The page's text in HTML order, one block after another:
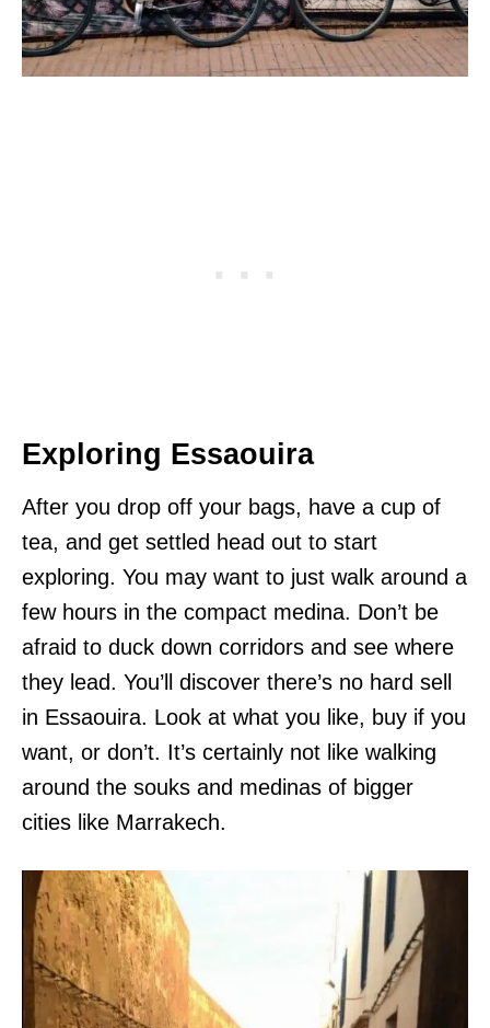
Exploring Essaouira
After you drop off your bags, have a cup of
tea, and get settled head out to start
exploring. You may want to just walk around a
few hours in the compact medina. Don’t be
afraid to duck down corridors and see where
they lead. You’ll discover there’s no hard sell
in Essaouira. Look at what you like, buy if you
want, or don’t. It’s certainly not like walking
around the souks and medinas of bigger
cities like Marrakech.